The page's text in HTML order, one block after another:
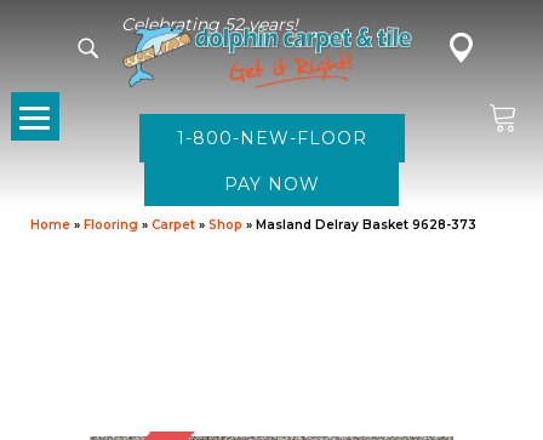
Celebrating 52 years!
1-800-NEW-FLOOR
Home » Flooring » Carpet » Shop » Masland Delray Basket 9628-373